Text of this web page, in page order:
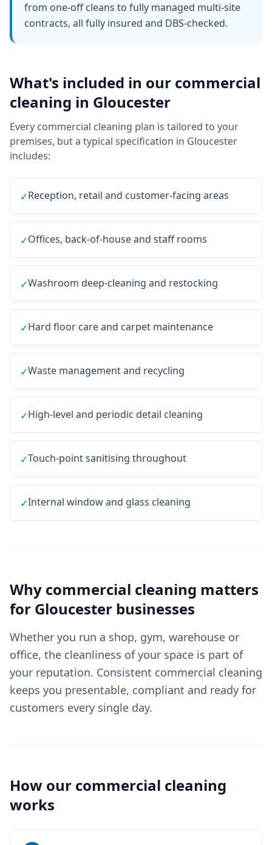
from one-off cleans to fully managed multi-site
contracts, all fully insured and DBS-checked.
What's included in our commercial
cleaning in Gloucester
Every commercial cleaning plan is tailored to your
premises, but a typical specification in Gloucester
includes:
✓Reception, retail and customer-facing areas
✓Offices, back-of-house and staff rooms
✓Washroom deep-cleaning and restocking
✓Hard floor care and carpet maintenance
✓Waste management and recycling
✓High-level and periodic detail cleaning
✓Touch-point sanitising throughout
✓Internal window and glass cleaning
Why commercial cleaning matters
for Gloucester businesses
Whether you run a shop, gym, warehouse or
office, the cleanliness of your space is part of
your reputation. Consistent commercial cleaning
keeps you presentable, compliant and ready for
customers every single day.
How our commercial cleaning
works